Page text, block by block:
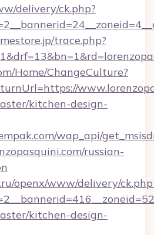
delivery/ck.php?
trace.php?
Home/ChangeCulture?
kitchen-design-
wap_api/
russian-
openx/www/delivery/
kitchen-design-